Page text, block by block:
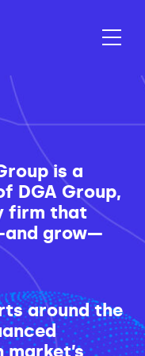
is a
DGA Group,
firm that
grow—
around the